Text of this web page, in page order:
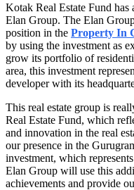
Kotak Real Estate Fund has
Elan Group. The Elan
position in the Property In
by using the investment as
grow its portfolio of
area, this investment
developer with its
This real estate group is
Real Estate Fund, which
and innovation in the real
our presence in the
investment, which
Elan Group will use this
achievements and provide